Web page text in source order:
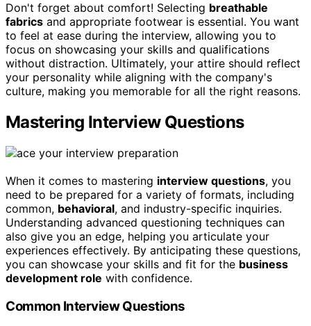
Don't forget about comfort! Selecting breathable
fabrics and appropriate footwear is essential. You want
to feel at ease during the interview, allowing you to
focus on showcasing your skills and qualifications
without distraction. Ultimately, your attire should reflect
your personality while aligning with the company's
culture, making you memorable for all the right reasons.
Mastering Interview Questions
When it comes to mastering interview questions, you
need to be prepared for a variety of formats, including
common, behavioral, and industry-specific inquiries.
Understanding advanced questioning techniques can
also give you an edge, helping you articulate your
experiences effectively. By anticipating these questions,
you can showcase your skills and fit for the business
development role with confidence.
Common Interview Questions